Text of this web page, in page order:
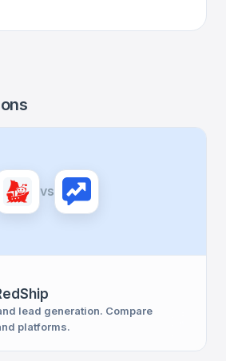
vs
lead generation. Compare
platforms.